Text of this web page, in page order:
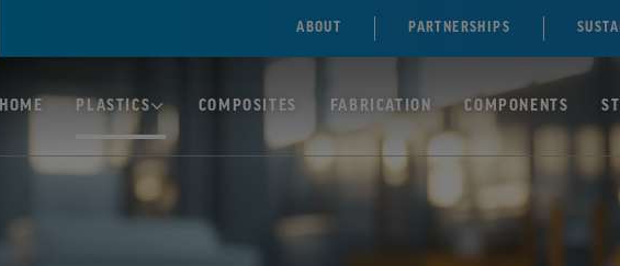
ABOUT PARTNERSHIPS
HOME PLASTICS
PLASTICS
COMPOSITES FABRICATION COMPONENTS